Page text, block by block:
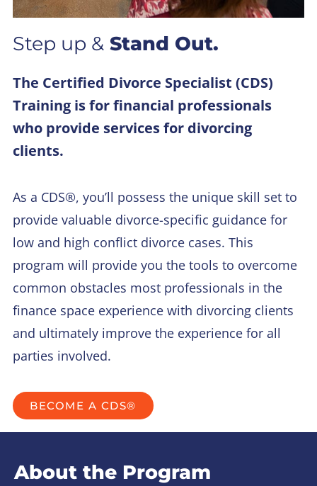
Step up & Stand Out.
The Certified Divorce Specialist (CDS)
Training is for financial professionals
who provide services for divorcing
clients.
As a CDS®, you’ll possess the unique skill set to
provide valuable divorce-specific guidance for
low and high conflict divorce cases. This
program will provide you the tools to overcome
common obstacles most professionals in the
finance space experience with divorcing clients
and ultimately improve the experience for all
parties involved.
BECOME A CDS®
About the Program